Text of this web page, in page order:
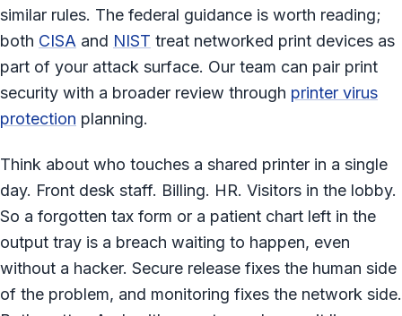
similar rules. The federal guidance is worth reading;
both CISA and NIST treat networked print devices as
part of your attack surface. Our team can pair print
security with a broader review through printer virus
protection planning.
Think about who touches a shared printer in a single
day. Front desk staff. Billing. HR. Visitors in the lobby.
So a forgotten tax form or a patient chart left in the
output tray is a breach waiting to happen, even
without a hacker. Secure release fixes the human side
of the problem, and monitoring fixes the network side.